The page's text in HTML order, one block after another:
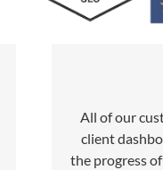
All of our
client
the progress